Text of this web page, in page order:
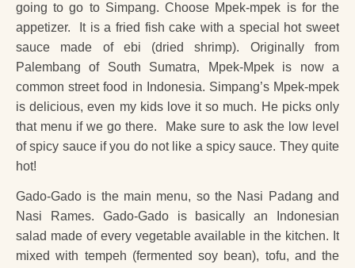
going to go to Simpang. Choose Mpek-mpek is for the
appetizer. It is a fried fish cake with a special hot sweet
sauce made of ebi (dried shrimp). Originally from
Palembang of South Sumatra, Mpek-Mpek is now a
common street food in Indonesia. Simpang’s Mpek-mpek
is delicious, even my kids love it so much. He picks only
that menu if we go there. Make sure to ask the low level
of spicy sauce if you do not like a spicy sauce. They quite
hot!
Gado-Gado is the main menu, so the Nasi Padang and
Nasi Rames. Gado-Gado is basically an Indonesian
salad made of every vegetable available in the kitchen. It
mixed with tempeh (fermented soy bean), tofu, and the